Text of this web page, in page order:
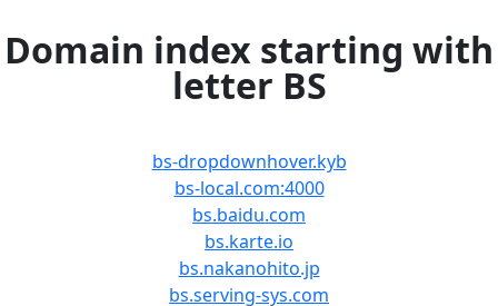
Domain index starting with
letter BS
bs-dropdownhover.kyb
bs-local.com:4000
bs.baidu.com
bs.karte.io
bs.nakanohito.jp
bs.serving-sys.com